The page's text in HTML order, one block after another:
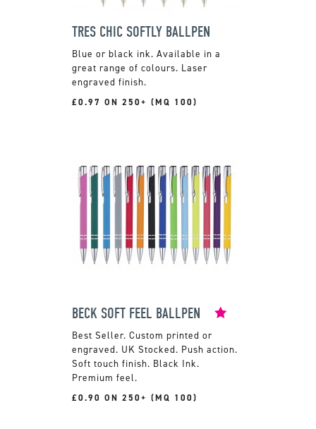
TRES CHIC SOFTLY BALLPEN
Blue or black ink. Available in a
great range of colours. Laser
engraved finish.
£0.97 ON 250+ (MQ 100)
BECK SOFT FEEL BALLPEN
Custom printed or
engraved. UK Stocked. Push action.
Soft touch finish. Black Ink.
Premium feel.
£0.90 ON 250+ (MQ 100)